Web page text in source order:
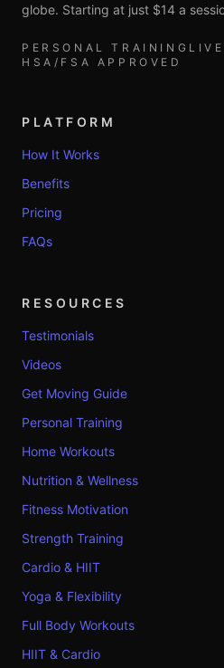
globe. Starting at just $14 a
PERSONAL TRAINING
HSA/FSA APPROVED
PLATFORM
How It Works
Benefits
Pricing
FAQs
RESOURCES
Testimonials
Videos
Get Moving Guide
Personal Training
Home Workouts
Nutrition & Wellness
Fitness Motivation
Strength Training
Cardio & HIIT
Yoga & Flexibility
Full Body Workouts
HIIT & Cardio